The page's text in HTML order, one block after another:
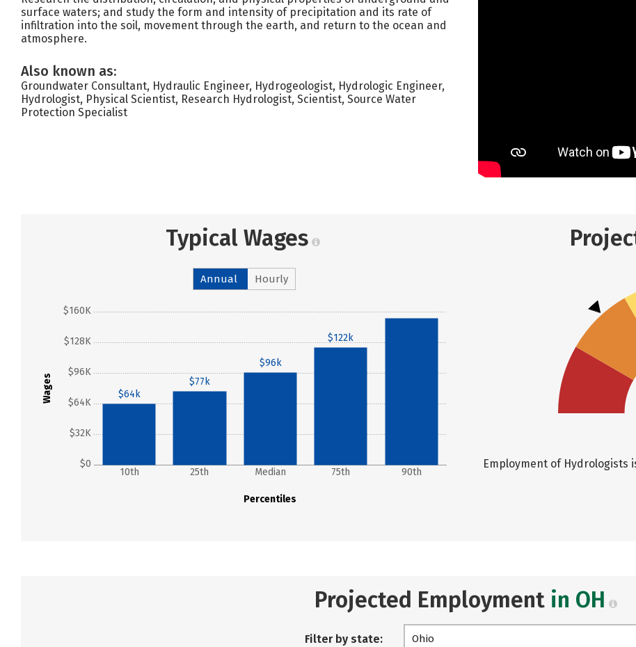
surface waters; and study the form and intensity of precipitation and its rate of
infiltration into the soil, movement through the earth, and return to the ocean and
atmosphere.
Also known as:
Groundwater Consultant, Hydraulic Engineer, Hydrogeologist, Hydrologic Engineer,
Hydrologist, Physical Scientist, Research Hydrologist, Scientist, Source Water
Protection Specialist
Typical Wages
Annual Hourly
Wages
$0
$32K
$64K
$96K
$128K
$160K
Percentiles
10th 25th Median 75th 90th
$64k
$77k
$96k
$122k
Employment of Hydrologists
Projected Employment in OH
Filter by state: Ohio